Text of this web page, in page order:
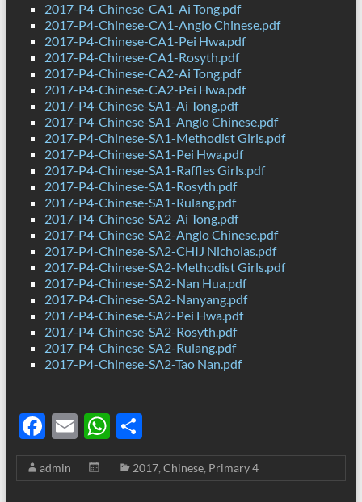
2017-P4-Chinese-CA1-Ai Tong.pdf
2017-P4-Chinese-CA1-Anglo Chinese.pdf
2017-P4-Chinese-CA1-Pei Hwa.pdf
2017-P4-Chinese-CA1-Rosyth.pdf
2017-P4-Chinese-CA2-Ai Tong.pdf
2017-P4-Chinese-CA2-Pei Hwa.pdf
2017-P4-Chinese-SA1-Ai Tong.pdf
2017-P4-Chinese-SA1-Anglo Chinese.pdf
2017-P4-Chinese-SA1-Methodist Girls.pdf
2017-P4-Chinese-SA1-Pei Hwa.pdf
2017-P4-Chinese-SA1-Raffles Girls.pdf
2017-P4-Chinese-SA1-Rosyth.pdf
2017-P4-Chinese-SA1-Rulang.pdf
2017-P4-Chinese-SA2-Ai Tong.pdf
2017-P4-Chinese-SA2-Anglo Chinese.pdf
2017-P4-Chinese-SA2-CHIJ Nicholas.pdf
2017-P4-Chinese-SA2-Methodist Girls.pdf
2017-P4-Chinese-SA2-Nan Hua.pdf
2017-P4-Chinese-SA2-Nanyang.pdf
2017-P4-Chinese-SA2-Pei Hwa.pdf
2017-P4-Chinese-SA2-Rosyth.pdf
2017-P4-Chinese-SA2-Rulang.pdf
2017-P4-Chinese-SA2-Tao Nan.pdf
F
ac
e
E
m
ail
W
h
at
S
h
ar
admin 2017, Chinese, Primary 4